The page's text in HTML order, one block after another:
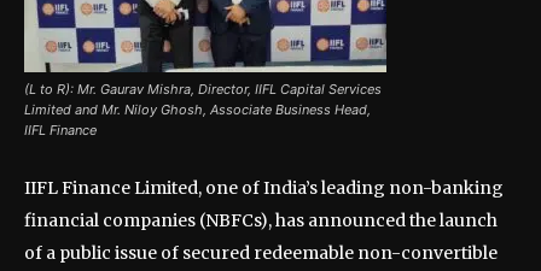
(L to R): Mr. Gaurav Mishra, Director, IIFL Capital Services
Limited and Mr. Niloy Ghosh, Associate Business Head,
IIFL Finance
IIFL Finance Limited, one of India’s leading non-banking
financial companies (NBFCs), has announced the launch
of a public issue of secured redeemable non-convertible